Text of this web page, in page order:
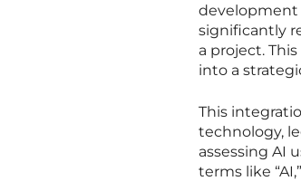
development
significantly
a project.
into a
This
technology,
assessing AI
terms like